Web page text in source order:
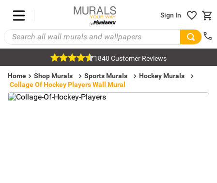
Sign In
1840 Customer Reviews
Home Shop Murals Sports Murals
Hockey Murals
Collage Of Hockey Players Wall Mural